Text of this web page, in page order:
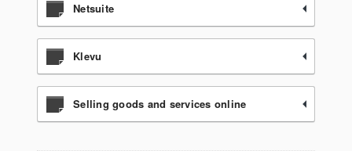
Netsuite
Klevu
Selling goods and services online